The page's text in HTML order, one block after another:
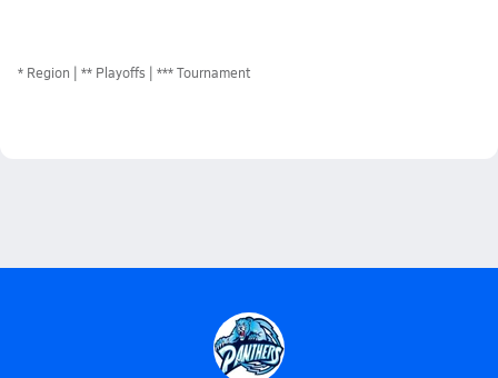
* Region ** Playoffs *** Tournament